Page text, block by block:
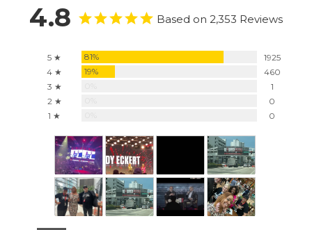
4.8 Based on 2,353 Reviews
5 ★ 81%
1925
4 ★
19%
460
3 ★
1
2 ★
0
1 ★
0